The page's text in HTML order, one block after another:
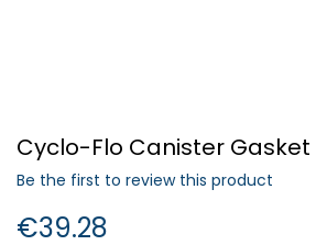
Login
Cyclo-Flo Canister Gasket
Be the first to review this product
€39.28